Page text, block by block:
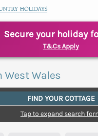
Secure your holiday
T&Cs Apply
West Wales
FIND YOUR COTTAGE
Tap to expand search